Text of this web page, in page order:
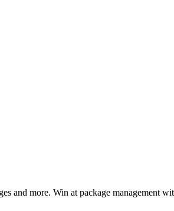
and more. Win at package management